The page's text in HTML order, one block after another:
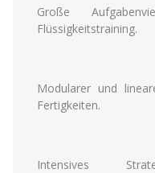
Große
Flüssigkeitstraining.
Modularer und
Fertigkeiten.
Intensives